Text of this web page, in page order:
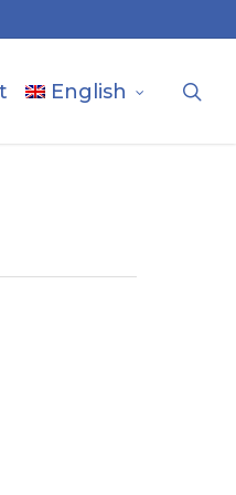
English